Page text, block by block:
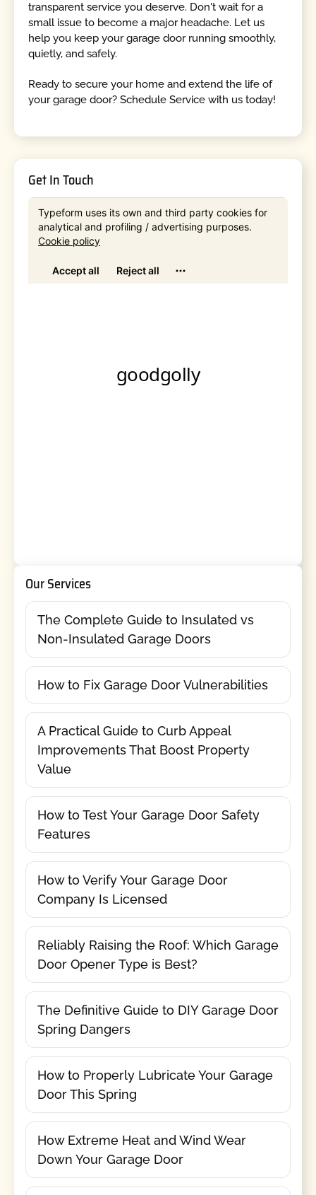
transparent service you deserve. Don't wait for a
small issue to become a major headache. Let us
help you keep your garage door running smoothly,
quietly, and safely.
Ready to secure your home and extend the life of
your garage door? Schedule Service with us today!
Get In Touch
Our Services
The Complete Guide to Insulated vs
Non-Insulated Garage Doors
How to Fix Garage Door Vulnerabilities
A Practical Guide to Curb Appeal
Improvements That Boost Property
Value
How to Test Your Garage Door Safety
Features
How to Verify Your Garage Door
Company Is Licensed
Reliably Raising the Roof: Which Garage
Door Opener Type is Best?
The Definitive Guide to DIY Garage Door
Spring Dangers
How to Properly Lubricate Your Garage
Door This Spring
How Extreme Heat and Wind Wear
Down Your Garage Door